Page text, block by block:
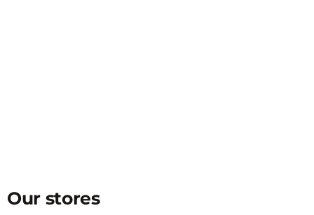
Our stores